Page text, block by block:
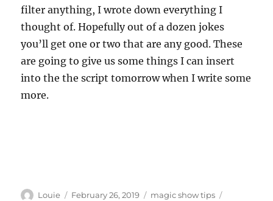
filter anything, I wrote down everything I
thought of. Hopefully out of a dozen jokes
you’ll get one or two that are any good. These
are going to give us some things I can insert
into the the script tomorrow when I write some
more.
Author
Louie
Posted
February 26, 2019 Categories
magic show tips